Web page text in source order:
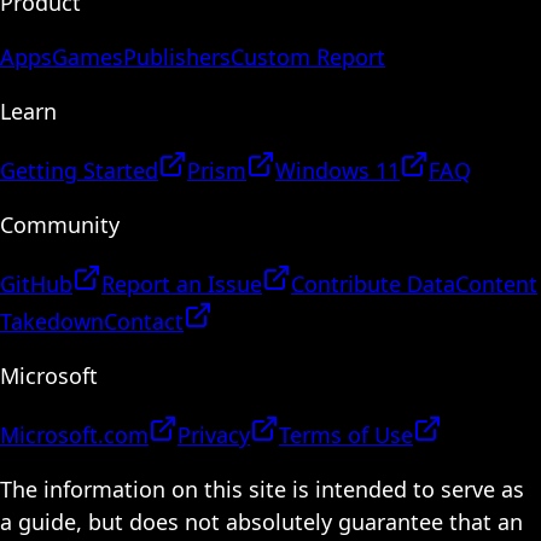
AppsGamesPublishersCustom Report
Learn
Getting Started Prism Windows 11
FAQ
Community
GitHub Report an Issue Contribute DataContent
TakedownContact
Microsoft
Microsoft.com Privacy
Terms of Use
The information on this site is intended to serve as
a guide, but does not absolutely guarantee that an